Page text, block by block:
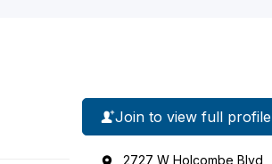
Join to view full profile
2727 W Holcombe Blvd